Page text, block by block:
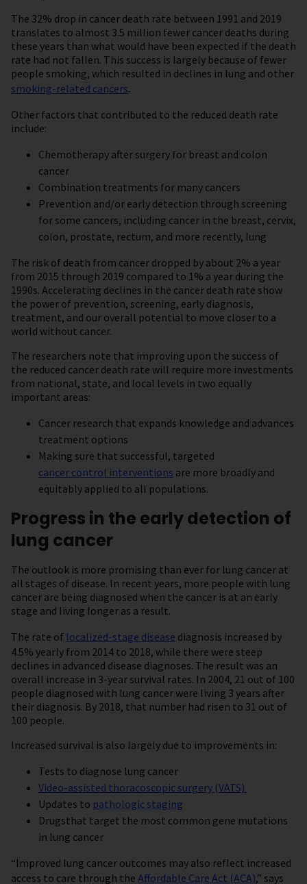
The 32% drop in cancer death rate between 1991 and 2019
translates to almost 3.5 million fewer cancer deaths during
these years than what would have been expected if the death
rate had not fallen. This success is largely because of fewer
people smoking, which resulted in declines in lung and other
smoking-related cancers.
Other factors that contributed to the reduced death rate
include:
Chemotherapy after surgery for breast and colon
cancer
Combination treatments for many cancers
Prevention and/or early detection through screening
for some cancers, including cancer in the breast, cervix,
colon, prostate, rectum, and more recently, lung
The risk of death from cancer dropped by about 2% a year
from 2015 through 2019 compared to 1% a year during the
1990s. Accelerating declines in the cancer death rate show
the power of prevention, screening, early diagnosis,
treatment, and our overall potential to move closer to a
world without cancer.
The researchers note that improving upon the success of
the reduced cancer death rate will require more investments
from national, state, and local levels in two equally
important areas:
Cancer research that expands knowledge and advances
treatment options
Making sure that successful, targeted
cancer control interventions are more broadly and
equitably applied to all populations.
Progress in the early detection of
lung cancer
The outlook is more promising than ever for lung cancer at
all stages of disease. In recent years, more people with lung
cancer are being diagnosed when the cancer is at an early
stage and living longer as a result.
The rate of localized-stage disease diagnosis increased by
4.5% yearly from 2014 to 2018, while there were steep
declines in advanced disease diagnoses. The result was an
overall increase in 3-year survival rates. In 2004, 21 out of 100
people diagnosed with lung cancer were living 3 years after
their diagnosis. By 2018, that number had risen to 31 out of
100 people.
Increased survival is also largely due to improvements in:
Tests to diagnose lung cancer
Video-assisted thoracoscopic surgery (VATS)
Updates to pathologic staging
Drugsthat target the most common gene mutations
in lung cancer
“Improved lung cancer outcomes may also reflect increased
access to care through the Affordable Care Act (ACA),” says